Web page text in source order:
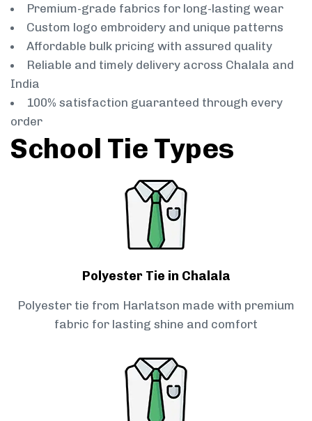
Premium-grade fabrics for long-lasting wear
Custom logo embroidery and unique patterns
Affordable bulk pricing with assured quality
Reliable and timely delivery across Chalala and
India
100% satisfaction guaranteed through every
order
School Tie Types
Polyester Tie in Chalala
Polyester tie from Harlatson made with premium
fabric for lasting shine and comfort